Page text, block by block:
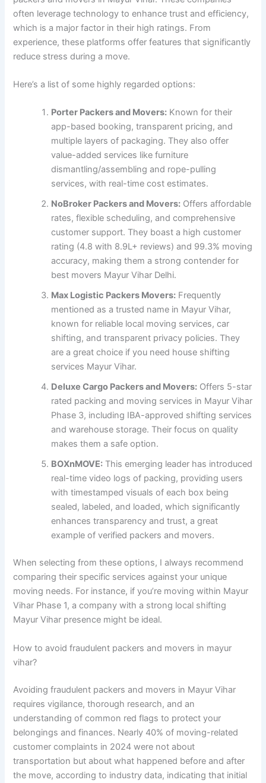
often leverage technology to enhance trust and efficiency,
which is a major factor in their high ratings. From
experience, these platforms offer features that significantly
reduce stress during a move.
Here’s a list of some highly regarded options:
Porter Packers and Movers: Known for their
app-based booking, transparent pricing, and
multiple layers of packaging. They also offer
value-added services like furniture
dismantling/assembling and rope-pulling
services, with real-time cost estimates.
NoBroker Packers and Movers: Offers affordable
rates, flexible scheduling, and comprehensive
customer support. They boast a high customer
rating (4.8 with 8.9L+ reviews) and 99.3% moving
accuracy, making them a strong contender for
best movers Mayur Vihar Delhi.
Max Logistic Packers Movers: Frequently
mentioned as a trusted name in Mayur Vihar,
known for reliable local moving services, car
shifting, and transparent privacy policies. They
are a great choice if you need house shifting
services Mayur Vihar.
Deluxe Cargo Packers and Movers: Offers 5-star
rated packing and moving services in Mayur Vihar
Phase 3, including IBA-approved shifting services
and warehouse storage. Their focus on quality
makes them a safe option.
BOXnMOVE: This emerging leader has introduced
real-time video logs of packing, providing users
with timestamped visuals of each box being
sealed, labeled, and loaded, which significantly
enhances transparency and trust, a great
example of verified packers and movers.
When selecting from these options, I always recommend
comparing their specific services against your unique
moving needs. For instance, if you’re moving within Mayur
Vihar Phase 1, a company with a strong local shifting
Mayur Vihar presence might be ideal.
How to avoid fraudulent packers and movers in mayur
vihar?
Avoiding fraudulent packers and movers in Mayur Vihar
requires vigilance, thorough research, and an
understanding of common red flags to protect your
belongings and finances. Nearly 40% of moving-related
customer complaints in 2024 were not about
transportation but about what happened before and after
the move, according to industry data, indicating that initial